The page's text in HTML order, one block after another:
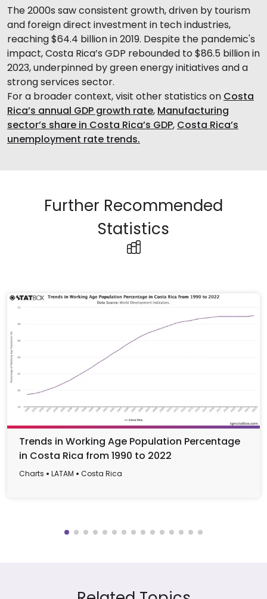
The 2000s saw consistent growth, driven by tourism
and foreign direct investment in tech industries,
reaching $64.4 billion in 2019. Despite the pandemic's
impact, Costa Rica’s GDP rebounded to $86.5 billion in
2023, underpinned by green energy initiatives and a
strong services sector.
For a broader context, visit other statistics on Costa
Rica’s annual GDP growth rate, Manufacturing
sector’s share in Costa Rica’s GDP, Costa Rica’s
unemployment rate trends.
Further Recommended
Statistics
Trends in Working Age Population Percentage
in Costa Rica from 1990 to 2022
Charts LATAM Costa Rica